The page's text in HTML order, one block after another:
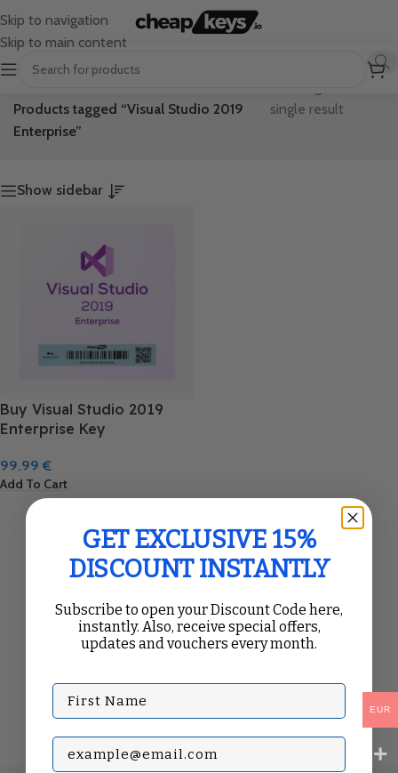
Skip to navigation
Skip to main content
Products tagged “Visual Studio 2019
Enterprise”
single result
Show sidebar
Buy Visual Studio 2019
Enterprise Key
99.99 €
Add To Cart
EUR
GET EXCLUSIVE 15%
DISCOUNT INSTANTLY
Subscribe to open your Discount Code here,
instantly. Also, receive special offers,
updates and vouchers every month.
First Name
Subscribe with your Email